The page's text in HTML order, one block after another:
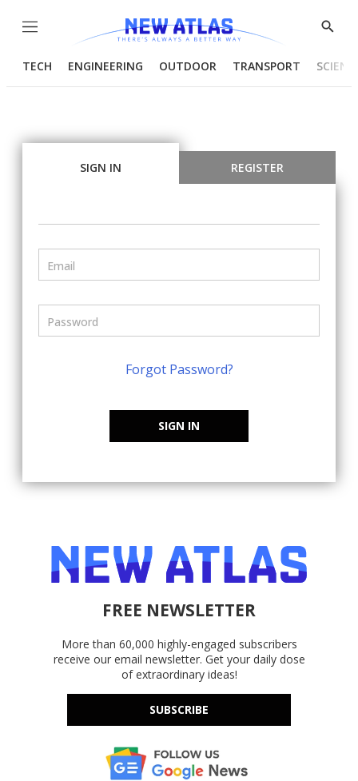
Menu
Show
TECH ENGINEERING OUTDOOR TRANSPORT
SIGN IN REGISTER
Forgot Password?
SIGN IN
FREE NEWSLETTER
More than 60,000 highly-engaged subscribers
receive our email newsletter. Get your daily dose
of extraordinary ideas!
SUBSCRIBE